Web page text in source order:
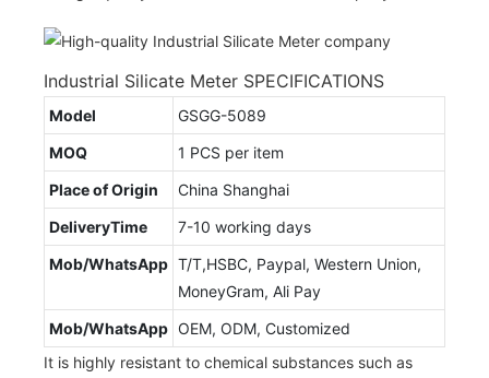
Industrial Silicate Meter SPECIFICATIONS
Model
GSGG-5089
MOQ
1 PCS per item
Place of Origin
China Shanghai
DeliveryTime
7-10 working days
Mob/WhatsApp T/T,HSBC, Paypal, Western Union,
MoneyGram, Ali Pay
Mob/WhatsApp OEM, ODM, Customized
It is highly resistant to chemical substances such as